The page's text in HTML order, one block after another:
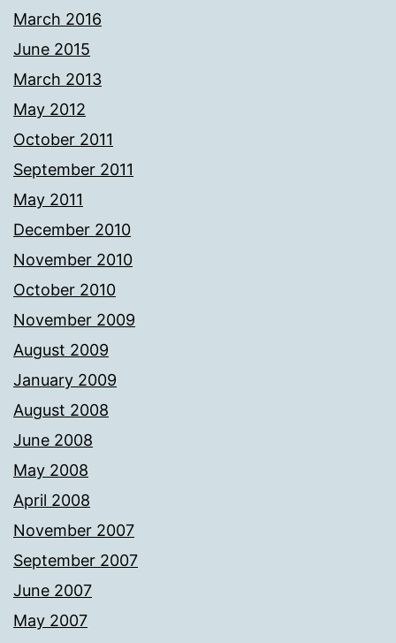
March 2016
June 2015
March 2013
May 2012
October 2011
September 2011
May 2011
December 2010
November 2010
October 2010
November 2009
August 2009
January 2009
August 2008
June 2008
May 2008
April 2008
November 2007
September 2007
June 2007
May 2007